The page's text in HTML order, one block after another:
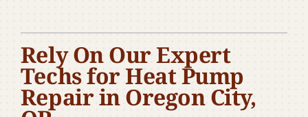
Company
Rely On Our Expert
Techs for Heat Pump
Repair in Oregon City,